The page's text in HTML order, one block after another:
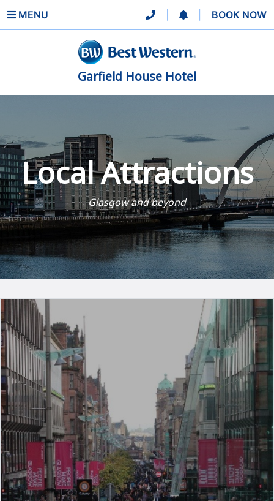
MENU BOOK NOW
Garfield House Hotel
Local Attractions
Glasgow and beyond